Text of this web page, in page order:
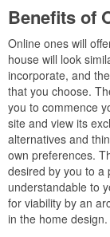
Benefits of
Online ones will
house will look
incorporate, and
that you choose.
you to commence
site and view its
alternatives and
own preferences.
desired by you to a
understandable to
for viability by an
in the home design.